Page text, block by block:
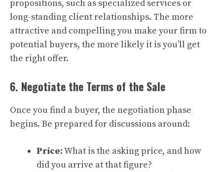
propositions, such as specialized services or
long-standing client relationships. The more
attractive and compelling you make your firm to
potential buyers, the more likely it is you’ll get
the right offer.
6. Negotiate the Terms of the Sale
Once you find a buyer, the negotiation phase
begins. Be prepared for discussions around:
Price:What is the asking price, and how
did you arrive at that figure?